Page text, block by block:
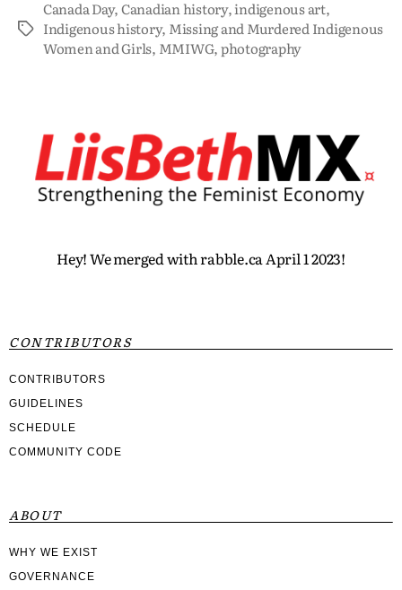
Canada Day,Canadian history,indigenous art,
Indigenous history, Missing and Murdered Indigenous
Women and Girls, MMIWG,photography
Hey! We merged with rabble.ca April 1 2023!
CONTRIBUTORS
CONTRIBUTORS
GUIDELINES
SCHEDULE
COMMUNITY CODE
ABOUT
WHY WE EXIST
GOVERNANCE